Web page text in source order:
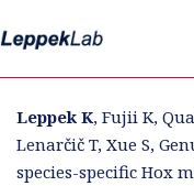
Leppek K, Fujii K,
Lenarčič T, Xue S,
species-specific Hox